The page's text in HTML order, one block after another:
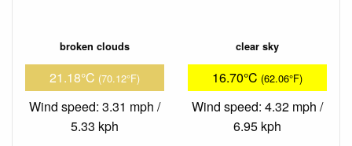
broken clouds
21.18°C (70.12°F)
Wind speed: 3.31 mph /
5.33 kph
clear sky
16.70°C (62.06°F)
Wind speed: 4.32 mph /
6.95 kph